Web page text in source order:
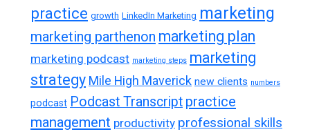
practice growth LinkedIn Marketing marketing
marketing parthenon marketing plan
marketing podcast marketing steps marketing
strategy Mile High Maverick new clients numbers
podcast Podcast Transcript practice
management productivity professional skills